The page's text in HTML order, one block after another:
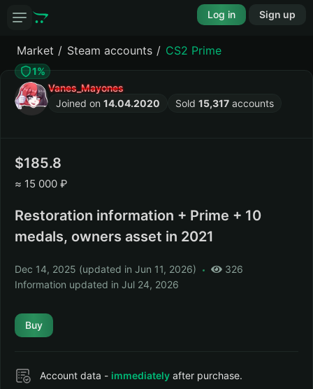
Log in Sign up
Market Steam accounts CS2 Prime
1%
Vanes_Mayones
Joined on 14.04.2020 Sold 15,317 accounts
185.8
≈ 15 000 ₽
Restoration information + Prime + 10
medals, owners asset in 2021
Dec 14, 2025 (updated in Jun 11, 2026)
326
Information updated in Jul 24, 2026
Buy
Account data - immediately after purchase.